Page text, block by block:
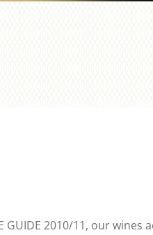
2010/11, our wines